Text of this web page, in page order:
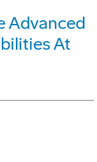
Advanced
At